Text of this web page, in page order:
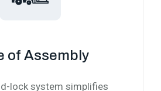
of Assembly
lock system simplifies